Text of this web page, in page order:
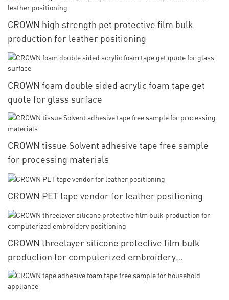
CROWN high strength pet protective film bulk
production for leather positioning
CROWN foam double sided acrylic foam tape get
quote for glass surface
CROWN tissue Solvent adhesive tape free sample
for processing materials
CROWN PET tape vendor for leather positioning
CROWN threelayer silicone protective film bulk
production for computerized embroidery
positioning